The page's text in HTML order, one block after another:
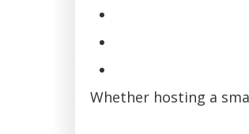
Whether hosting a